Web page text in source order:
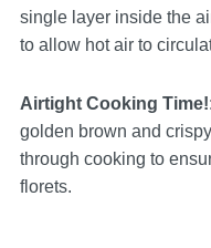
single layer inside the
to allow hot air to
Airtight Cooking Time!
golden brown and
through cooking to
florets.